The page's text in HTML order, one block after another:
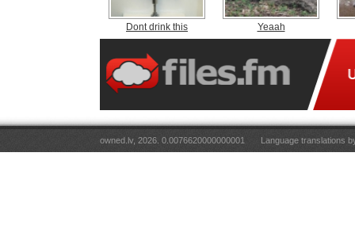
Dont drink this Yeaah
owned.lv, 2026. 0.0076620000000001 Language translations